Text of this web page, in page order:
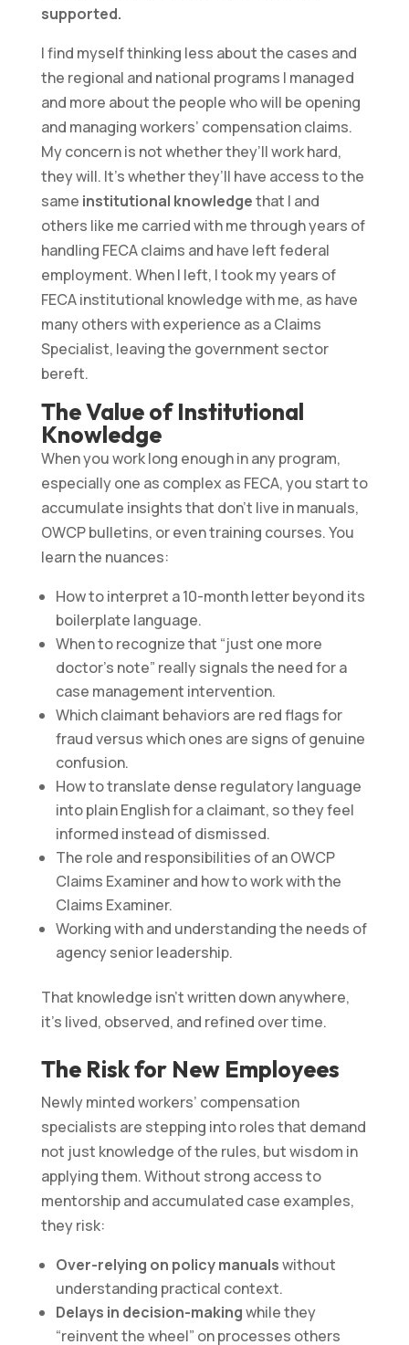
supported.
I find myself thinking less about the cases and
the regional and national programs I managed
and more about the people who will be opening
and managing workers’ compensation claims.
My concern is not whether they’ll work hard,
they will. It’s whether they’ll have access to the
same institutional knowledgethat I and
others like me carried with me through years of
handling FECA claims and have left federal
employment. When I left, I took my years of
FECA institutional knowledge with me, as have
many others with experience as a Claims
Specialist, leaving the government sector
bereft.
The Value of Institutional
Knowledge
When you work long enough in any program,
especially one as complex as FECA, you start to
accumulate insights that don’t live in manuals,
OWCP bulletins, or even training courses. You
learn the nuances:
How to interpret a 10-month letter beyond its
boilerplate language.
When to recognize that “just one more
doctor’s note” really signals the need for a
case management intervention.
Which claimant behaviors are red flags for
fraud versus which ones are signs of genuine
confusion.
How to translate dense regulatory language
into plain English for a claimant, so they feel
informed instead of dismissed.
The role and responsibilities of an OWCP
Claims Examiner and how to work with the
Claims Examiner.
Working with and understanding the needs of
agency senior leadership.
That knowledge isn’t written down anywhere,
it’s lived, observed, and refined over time.
The Risk for New Employees
Newly minted workers’ compensation
specialists are stepping into roles that demand
not just knowledge of the rules, but wisdom in
applying them. Without strong access to
mentorship and accumulated case examples,
they risk:
Over-relying on policy manualswithout
understanding practical context.
Delays in decision-makingwhile they
“reinvent the wheel” on processes others